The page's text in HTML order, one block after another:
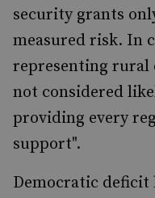
security grants
measured risk. In
representing rural
not considered
providing every
support".
Democratic deficit